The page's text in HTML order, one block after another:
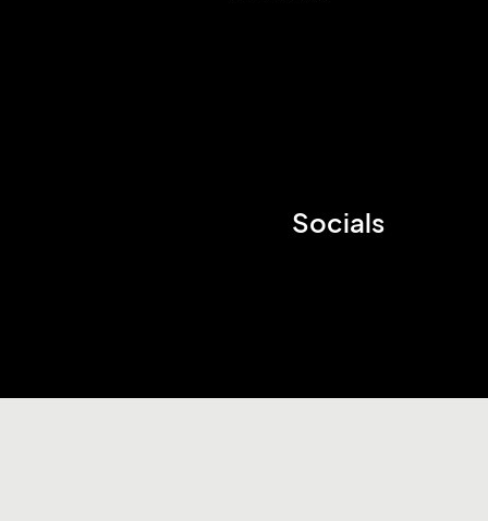
Socials